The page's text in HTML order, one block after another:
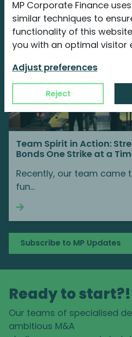
MP Corporate Finance
similar techniques to
functionality of this
you with an optimal visitor
Adjust preferences
Reject
Team Spirit in Action:
Bonds One Strike at a
Recently, our team came
fun...
Subscribe to MP Updates
Ready to start?!
Our teams of specialised
ambitious M&A